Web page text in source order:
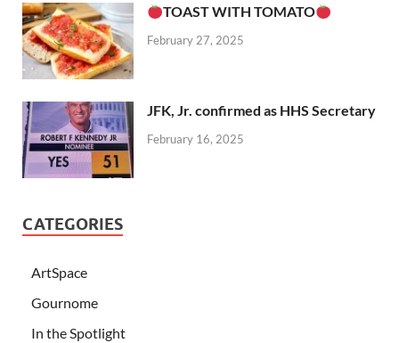
TOAST WITH TOMATO
February 27, 2025
JFK, Jr. confirmed as HHS Secretary
February 16, 2025
CATEGORIES
ArtSpace
Gournome
In the Spotlight